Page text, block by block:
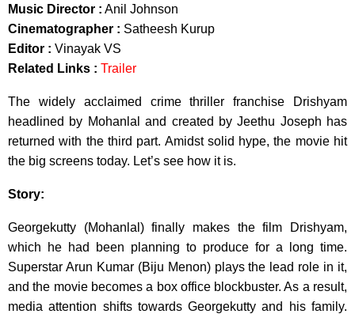
Music Director : Anil Johnson
Cinematographer : Satheesh Kurup
Editor : Vinayak VS
Related Links : Trailer
The widely acclaimed crime thriller franchise Drishyam
headlined by Mohanlal and created by Jeethu Joseph has
returned with the third part. Amidst solid hype, the movie hit
the big screens today. Let’s see how it is.
Story:
Georgekutty (Mohanlal) finally makes the film Drishyam,
which he had been planning to produce for a long time.
Superstar Arun Kumar (Biju Menon) plays the lead role in it,
and the movie becomes a box office blockbuster. As a result,
media attention shifts towards Georgekutty and his family.